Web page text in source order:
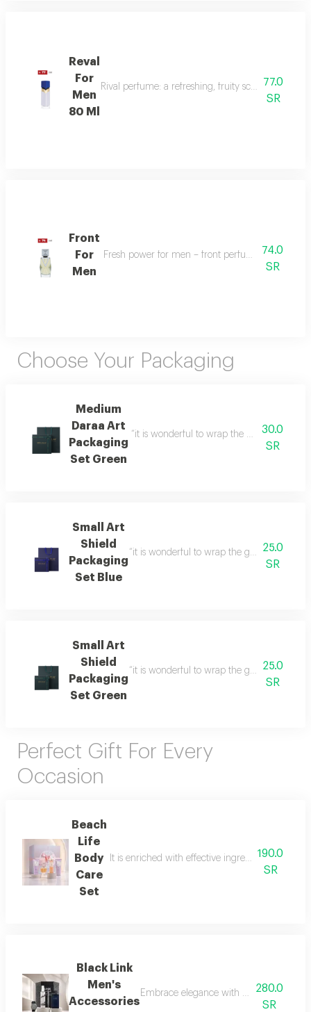
Reval
For
Men
80 Ml
Rival perfume: a refreshing, fruity scent with
77.0
SR
Front
For
Men
Fresh power for men – front perfume energizes
74.0
SR
Choose Your Packaging
Medium
Daraa Art
Packaging
Set Green
“it is wonderful to wrap the gifts we bring
30.0
SR
Small Art
Shield
Packaging
Set Blue
“it is wonderful to wrap the gifts we bring
25.0
SR
Small Art
Shield
Packaging
Set Green
“it is wonderful to wrap the gifts we bring
25.0
SR
Perfect Gift For Every
Occasion
Beach
Life
Body
Care
Set
It is enriched with effective ingredients that
190.0
SR
Black Link
Men's
Accessories
Embrace elegance with this black-
280.0
SR